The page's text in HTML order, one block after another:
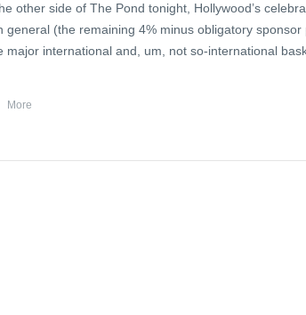
other side of The Pond tonight, Hollywood’s
(the remaining 4% minus obligatory sponsor
major international and, um, not so-international
More